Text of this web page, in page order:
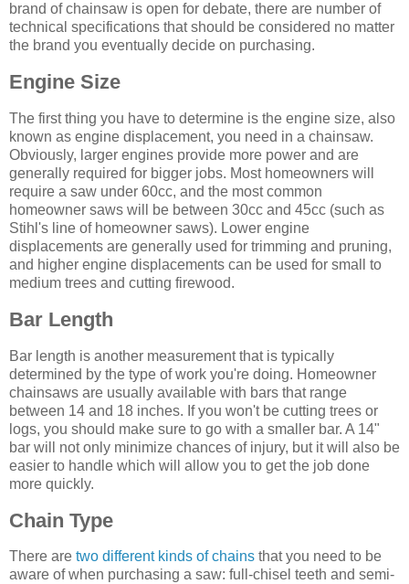
brand of chainsaw is open for debate, there are number of
technical specifications that should be considered no matter
the brand you eventually decide on purchasing.
Engine Size
The first thing you have to determine is the engine size, also
known as engine displacement, you need in a chainsaw.
Obviously, larger engines provide more power and are
generally required for bigger jobs. Most homeowners will
require a saw under 60cc, and the most common
homeowner saws will be between 30cc and 45cc (such as
Stihl's line of homeowner saws). Lower engine
displacements are generally used for trimming and pruning,
and higher engine displacements can be used for small to
medium trees and cutting firewood.
Bar Length
Bar length is another measurement that is typically
determined by the type of work you're doing. Homeowner
chainsaws are usually available with bars that range
between 14 and 18 inches. If you won't be cutting trees or
logs, you should make sure to go with a smaller bar. A 14"
bar will not only minimize chances of injury, but it will also be
easier to handle which will allow you to get the job done
more quickly.
Chain Type
There are two different kinds of chains that you need to be
aware of when purchasing a saw: full-chisel teeth and semi-